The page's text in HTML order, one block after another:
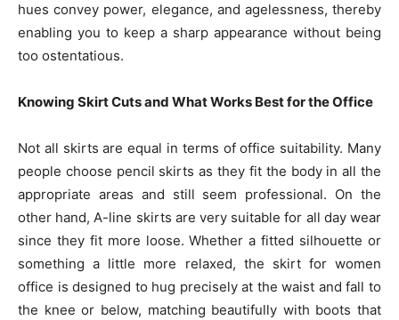
hues convey power, elegance, and agelessness, thereby
enabling you to keep a sharp appearance without being
too ostentatious.
Knowing Skirt Cuts and What Works Best for the Office
Not all skirts are equal in terms of office suitability. Many
people choose pencil skirts as they fit the body in all the
appropriate areas and still seem professional. On the
other hand, A-line skirts are very suitable for all day wear
since they fit more loose. Whether a fitted silhouette or
something a little more relaxed, the skirt for women
office is designed to hug precisely at the waist and fall to
the knee or below, matching beautifully with boots that